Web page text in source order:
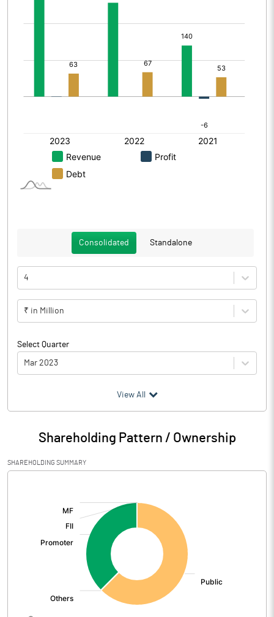
Consolidated Standalone
4
₹ in Million
Select Quarter
Mar 2023
Particulars Mar 2023
Audited / UnAudited UnAudited
Net Sales 696.75
Total Expenditure
View All
Shareholding Pattern / Ownership
SHAREHOLDING SUMMARY